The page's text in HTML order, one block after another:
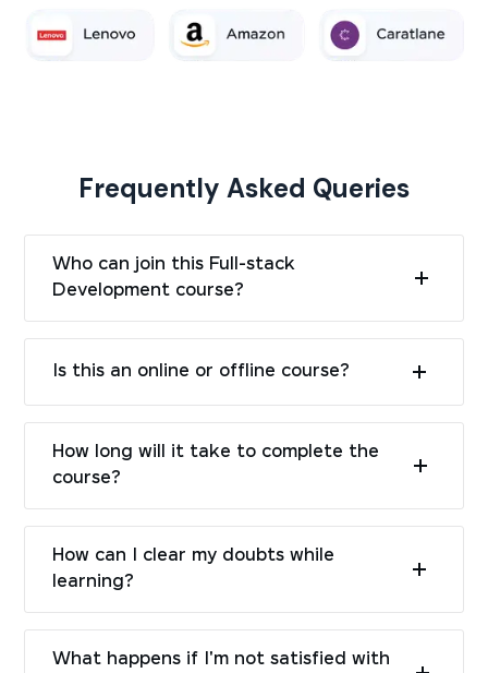
Frequently Asked Queries
Who can join this Full-stack
Development course?
Is this an online or offline course?
How long will it take to complete the
course?
How can I clear my doubts while
learning?
What happens if I'm not satisfied with